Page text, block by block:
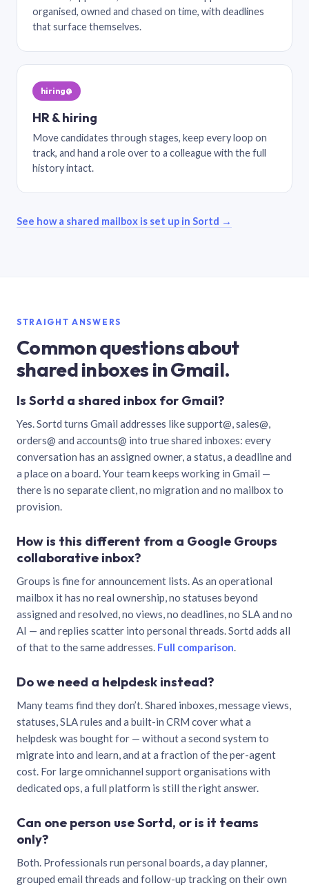
organised, owned and chased on time, with deadlines
that surface themselves.
hiring@
HR & hiring
Move candidates through stages, keep every loop on
track, and hand a role over to a colleague with the full
history intact.
See how a shared mailbox is set up in Sortd →
STRAIGHT ANSWERS
Common questions about
shared inboxes in Gmail.
Is Sortd a shared inbox for Gmail?
Yes. Sortd turns Gmail addresses like support@, sales@,
orders@ and accounts@ into true shared inboxes: every
conversation has an assigned owner, a status, a deadline and
a place on a board. Your team keeps working in Gmail —
there is no separate client, no migration and no mailbox to
provision.
How is this different from a Google Groups
collaborative inbox?
Groups is fine for announcement lists. As an operational
mailbox it has no real ownership, no statuses beyond
assigned and resolved, no views, no deadlines, no SLA and no
AI — and replies scatter into personal threads. Sortd adds all
of that to the same addresses. Full comparison.
Do we need a helpdesk instead?
Many teams find they don’t. Shared inboxes, message views,
statuses, SLA rules and a built-in CRM cover what a
helpdesk was bought for — without a second system to
migrate into and learn, and at a fraction of the per-agent
cost. For large omnichannel support organisations with
dedicated ops, a full platform is still the right answer.
Can one person use Sortd, or is it teams
only?
Both. Professionals run personal boards, a day planner,
grouped email threads and follow-up tracking on their own